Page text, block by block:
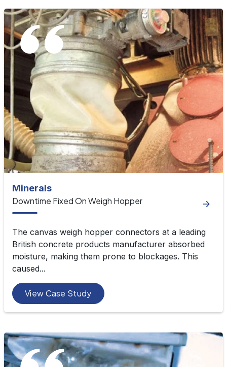
Minerals
Downtime Fixed On Weigh Hopper
The canvas weigh hopper connectors at a leading
British concrete products manufacturer absorbed
moisture, making them prone to blockages. This
caused...
View Case Study